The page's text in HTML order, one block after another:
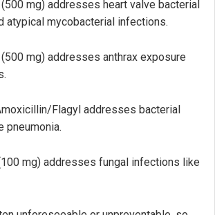
mg) addresses heart valve bacterial
atypical mycobacterial infections.
mg) addresses anthrax exposure
Flagyl addresses bacterial
pneumonia.
mg) addresses fungal infections like